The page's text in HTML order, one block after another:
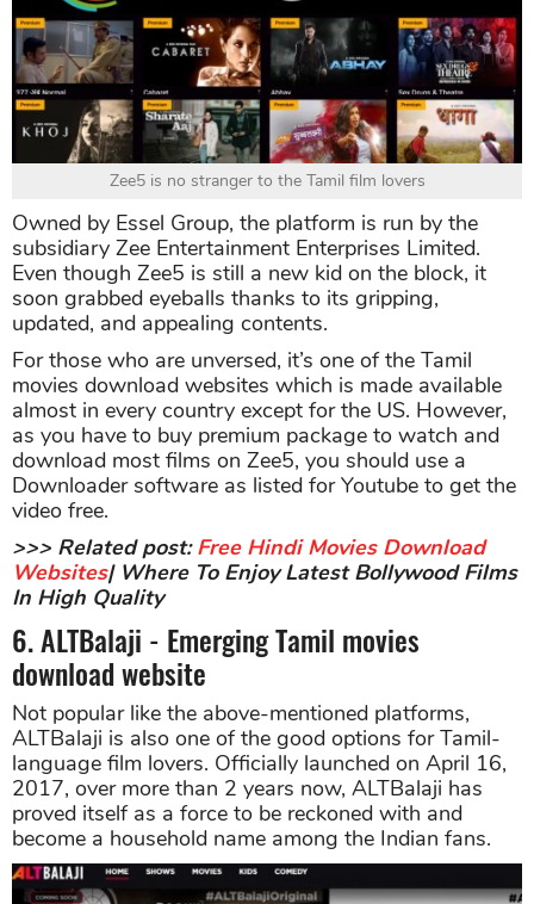
Zee5 is no stranger to the Tamil film lovers
Owned by Essel Group, the platform is run by the
subsidiary Zee Entertainment Enterprises Limited.
Even though Zee5 is still a new kid on the block, it
soon grabbed eyeballs thanks to its gripping,
updated, and appealing contents.
For those who are unversed, it’s one of the Tamil
movies download websites which is made available
almost in every country except for the US. However,
as you have to buy premium package to watch and
download most films on Zee5, you should use a
Downloader software as listed for Youtube to get the
video free.
>>> Related post:Free Hindi Movies Download
Websites| Where To Enjoy Latest Bollywood Films
In High Quality
6. ALTBalaji - Emerging Tamil movies
download website
Not popular like the above-mentioned platforms,
ALTBalaji is also one of the good options for Tamil-
language film lovers. Officially launched on April 16,
2017, over more than 2 years now, ALTBalaji has
proved itself as a force to be reckoned with and
become a household name among the Indian fans.